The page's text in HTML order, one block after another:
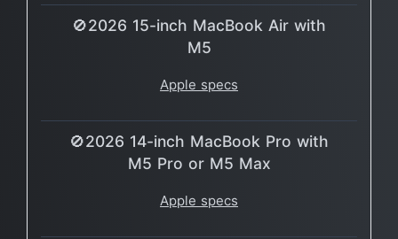
🚫2026 15-inch MacBook Air with
M5
Apple specs
🚫2026 14-inch MacBook Pro with
M5 Pro or M5 Max
Apple specs